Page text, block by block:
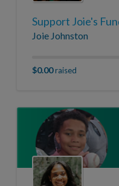
Support Joie's
Joie Johnston
$0.00raised